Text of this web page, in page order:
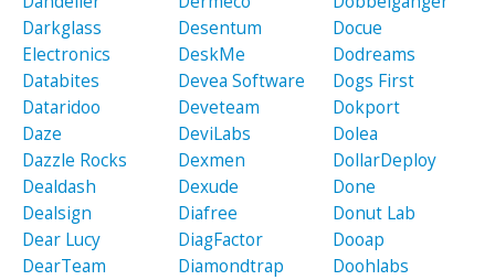
Darkglass
Electronics
Databites
Dataridoo
Daze
Dazzle Rocks
Dealdash
Dealsign
Dear Lucy
DearTeam
Desentum
DeskMe
Devea Software
Deveteam
DeviLabs
Dexmen
Dexude
Diafree
DiagFactor
Diamondtrap
Docue
Dodreams
Dogs First
Dokport
Dolea
DollarDeploy
Done
Donut Lab
Dooap
Doohlabs